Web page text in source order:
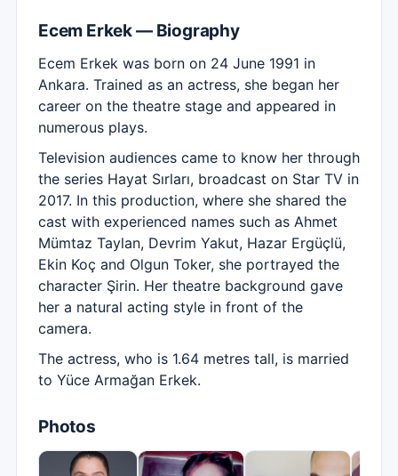
Ecem Erkek — Biography
Ecem Erkek was born on 24 June 1991 in
Ankara. Trained as an actress, she began her
career on the theatre stage and appeared in
numerous plays.
Television audiences came to know her through
the series Hayat Sırları, broadcast on Star TV in
2017. In this production, where she shared the
cast with experienced names such as Ahmet
Mümtaz Taylan, Devrim Yakut, Hazar Ergüçlü,
Ekin Koç and Olgun Toker, she portrayed the
character Şirin. Her theatre background gave
her a natural acting style in front of the
camera.
The actress, who is 1.64 metres tall, is married
to Yüce Armağan Erkek.
Photos